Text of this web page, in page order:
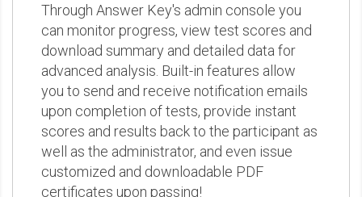
Through Answer Key's admin console you
can monitor progress, view test scores and
download summary and detailed data for
advanced analysis. Built-in features allow
you to send and receive notification emails
upon completion of tests, provide instant
scores and results back to the participant as
well as the administrator, and even issue
customized and downloadable PDF
certificates upon passing!